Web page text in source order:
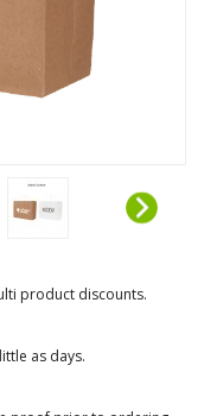
product discounts.
as days.